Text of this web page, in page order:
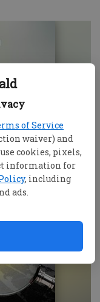
of Service
waiver) and
cookies, pixels,
information for
, including
ads.
to summer